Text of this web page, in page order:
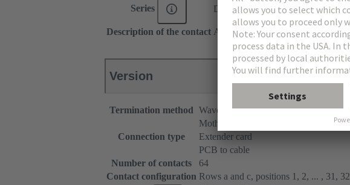
Series DIN 41612
Description of the contact Angled
Version
Termination method Wave soldering termination
Connection type
Motherboard to daughtercard
Extender card
PCB to cable
Number of contacts
64
Contact configuration Rows a and c, positions 1, 2, ... , 31, 32